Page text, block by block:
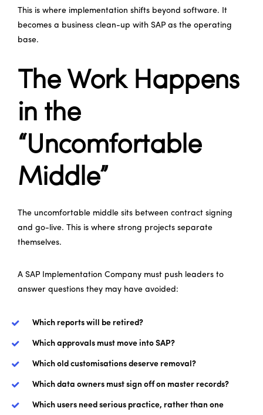
This is where implementation shifts beyond software. It
becomes a business clean-up with SAP as the operating
base.
The Work Happens
in the
“Uncomfortable
Middle”
The uncomfortable middle sits between contract signing
and go-live. This is where strong projects separate
themselves.
A SAP Implementation Company must push leaders to
answer questions they may have avoided:
Which reports will be retired?
Which approvals must move into SAP?
Which old customisations deserve removal?
Which data owners must sign off on master records?
Which users need serious practice, rather than one